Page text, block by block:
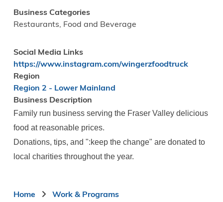
Business Categories
Restaurants, Food and Beverage
Social Media Links
https://www.instagram.com/wingerzfoodtruck
Region
Region 2 - Lower Mainland
Business Description
Family run business serving the Fraser Valley delicious
food at reasonable prices.
Donations, tips, and ":keep the change" are donated to
local charities throughout the year.
Breadcrumb
Home
Work & Programs